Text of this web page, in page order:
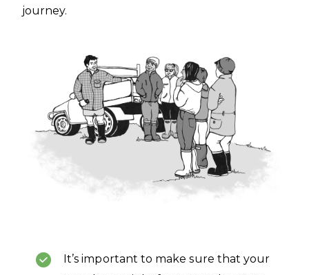
journey.
It’s important to make sure that your